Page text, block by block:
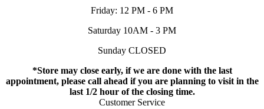
Friday: 12 PM - 6 PM
Saturday 10AM - 3 PM
Sunday CLOSED
*Store may close early, if we are done with the last
appointment, please call ahead if you are planning to visit in the
last 1/2 hour of the closing time.
Customer Service